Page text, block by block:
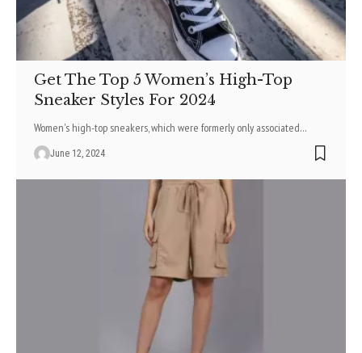
Get The Top 5 Women’s High-Top
Sneaker Styles For 2024
Women's high-top sneakers, which were formerly only associated…
June 12, 2024